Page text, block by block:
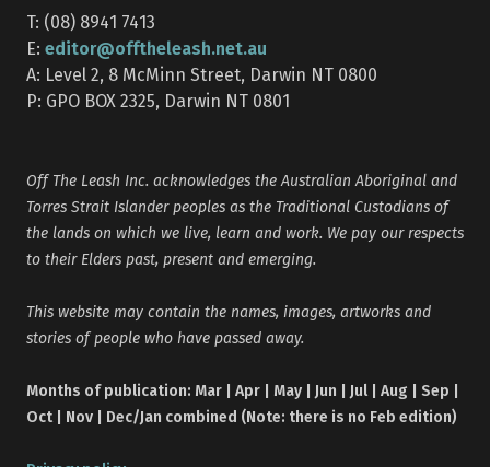
T: (08) 8941 7413
E: editor@offtheleash.net.au
A: Level 2, 8 McMinn Street, Darwin NT 0800
P: GPO BOX 2325, Darwin NT 0801
Off The Leash Inc. acknowledges the Australian Aboriginal and
Torres Strait Islander peoples as the Traditional Custodians of
the lands on which we live, learn and work. We pay our respects
to their Elders past, present and emerging.
This website may contain the names, images, artworks and
stories of people who have passed away.
Months of publication: Mar | Apr | May | Jun | Jul | Aug | Sep |
Oct | Nov | Dec/Jan combined (Note: there is no Feb edition)